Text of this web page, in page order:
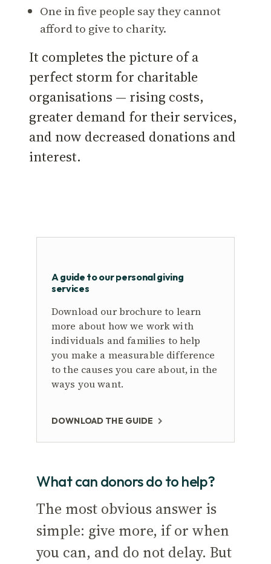
One in five people say they cannot
afford to give to charity.
It completes the picture of a
perfect storm for charitable
organisations — rising costs,
greater demand for their services,
and now decreased donations and
interest.
A guide to our personal giving
services
Download our brochure to learn
more about how we work with
individuals and families to help
you make a measurable difference
to the causes you care about, in the
ways you want.
DOWNLOAD THE GUIDE
What can donors do to help?
The most obvious answer is
simple: give more, if or when
you can, and do not delay. But